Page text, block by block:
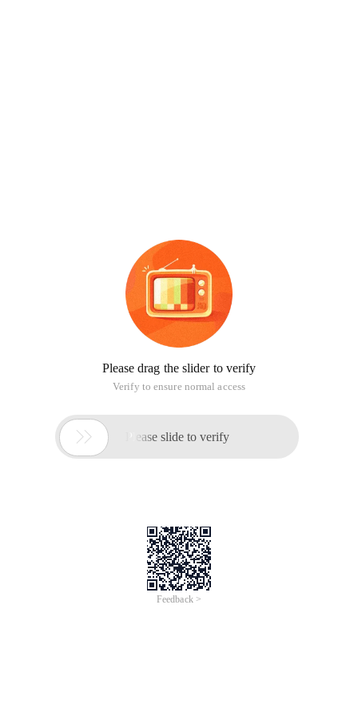
Please drag the slider to verify
Verify to ensure normal access
 Please slide to verify
Feedback >